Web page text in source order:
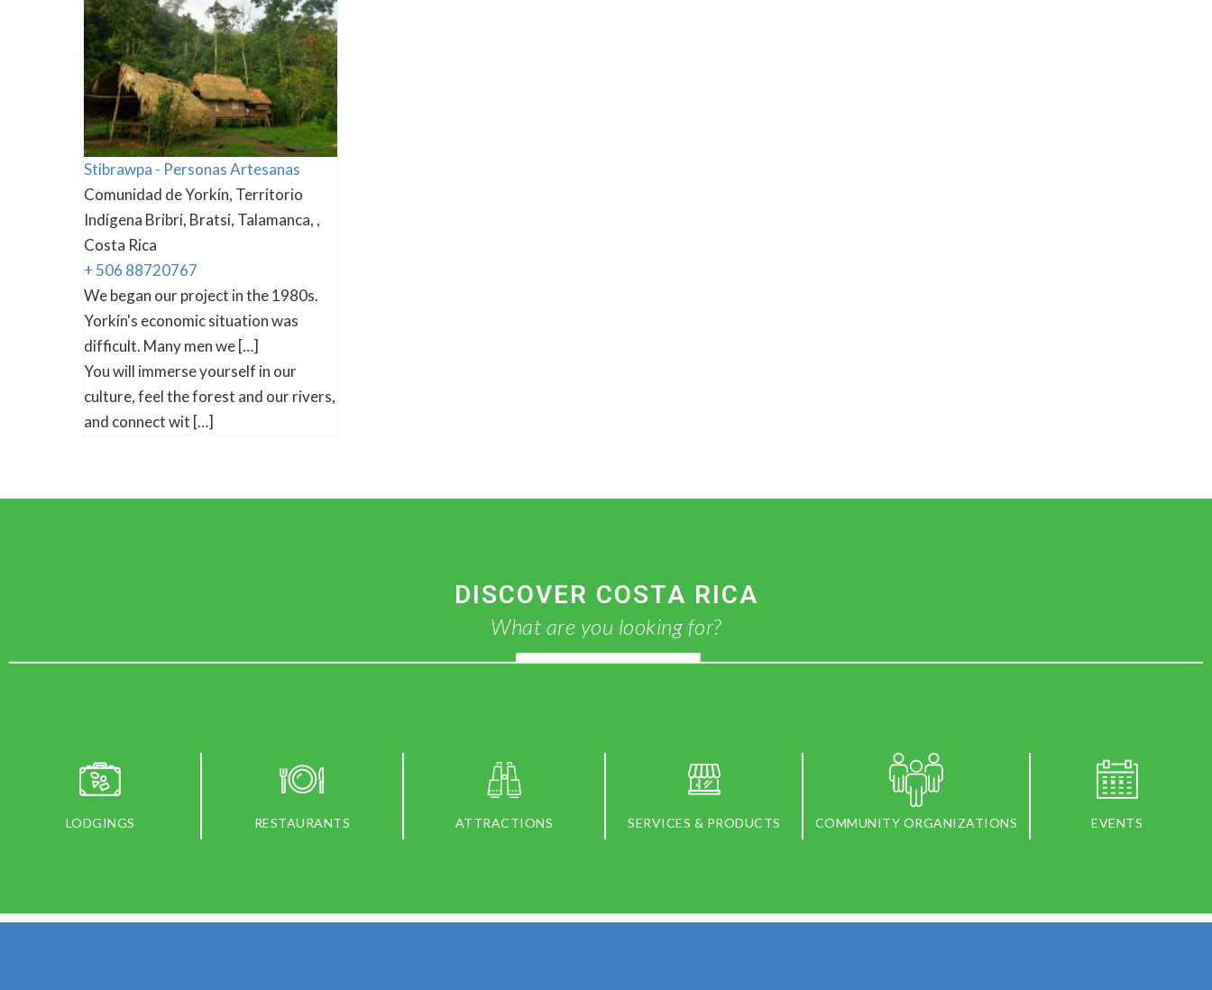
Stibrawpa - Personas Artesanas
Comunidad de Yorkín, Territorio
Indígena Bribri, Bratsi, Talamanca, ,
Costa Rica
+ 506 88720767
We began our project in the 1980s.
Yorkín's economic situation was
difficult. Many men we […]
You will immerse yourself in our
culture, feel the forest and our rivers,
and connect wit […]
DISCOVER COSTA RICA
What are you looking for?
LODGINGS RESTAURANTS ATTRACTIONS SERVICES & PRODUCTS COMMUNITY ORGANIZATIONS EVENTS